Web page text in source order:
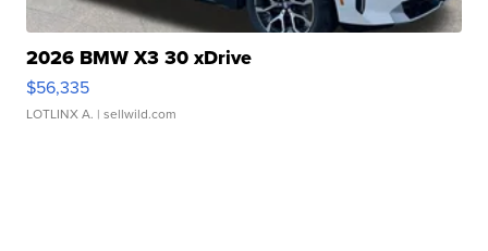
2026 BMW X3 30 xDrive
$56,335
LOTLINX A. | sellwild.com